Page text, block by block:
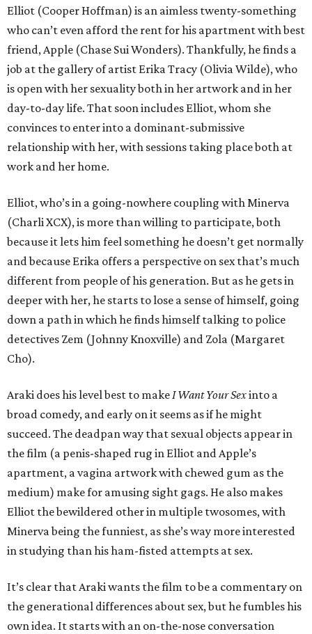
Elliot (Cooper Hoffman) is an aimless twenty-something
who can’t even afford the rent for his apartment with best
friend, Apple (Chase Sui Wonders). Thankfully, he finds a
job at the gallery of artist Erika Tracy (Olivia Wilde), who
is open with her sexuality both in her artwork and in her
day-to-day life. That soon includes Elliot, whom she
convinces to enter into a dominant-submissive
relationship with her, with sessions taking place both at
work and her home.
Elliot, who’s in a going-nowhere coupling with Minerva
(Charli XCX), is more than willing to participate, both
because it lets him feel something he doesn’t get normally
and because Erika offers a perspective on sex that’s much
different from people of his generation. But as he gets in
deeper with her, he starts to lose a sense of himself, going
down a path in which he finds himself talking to police
detectives Zem (Johnny Knoxville) and Zola (Margaret
Cho).
Araki does his level best to makeI Want Your Sexinto a
broad comedy, and early on it seems as if he might
succeed. The deadpan way that sexual objects appear in
the film (a penis-shaped rug in Elliot and Apple’s
apartment, a vagina artwork with chewed gum as the
medium) make for amusing sight gags. He also makes
Elliot the bewildered other in multiple twosomes, with
Minerva being the funniest, as she’s way more interested
in studying than his ham-fisted attempts at sex.
It’s clear that Araki wants the film to be a commentary on
the generational differences about sex, but he fumbles his
own idea. It starts with an on-the-nose conversation